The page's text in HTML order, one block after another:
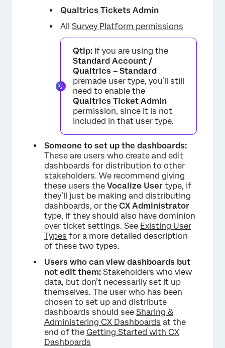
Qualtrics Tickets Admin
All Survey Platform permissions
Qtip: If you are using the
Standard Account /
Qualtrics – Standard
premade user type, you’ll still
need to enable the
Qualtrics Ticket Admin
permission, since it is not
included in that user type.
Someone to set up the dashboards:
These are users who create and edit
dashboards for distribution to other
stakeholders. We recommend giving
these users the Vocalize User type, if
they’ll just be making and distributing
dashboards, or the CX Administrator
type, if they should also have dominion
over ticket settings. See Existing User
Types for a more detailed description
of these two types.
Users who can view dashboards but
not edit them: Stakeholders who view
data, but don’t necessarily set it up
themselves. The user who has been
chosen to set up and distribute
dashboards should see Sharing &
Administering CX Dashboards at the
end of the Getting Started with CX
Dashboards